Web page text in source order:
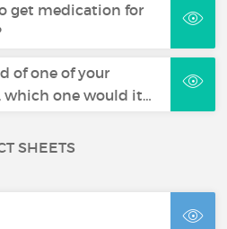
get medication for
of one of your
which one would it…
SHEETS